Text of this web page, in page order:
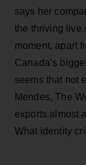
says her
the thriving live
moment, apart
Canada’s
seems that not
Mendes, The
exports almost
What identity